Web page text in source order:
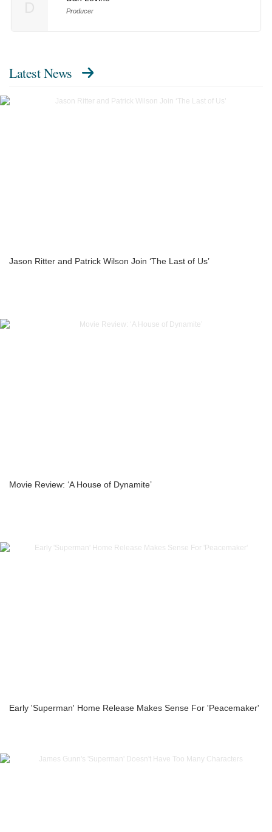
Producer
Latest News
Jason Ritter and Patrick Wilson Join ‘The Last of Us’
Movie Review: ‘A House of Dynamite’
Early 'Superman' Home Release Makes Sense For 'Peacemaker'